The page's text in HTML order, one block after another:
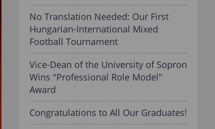
No Translation Needed: Our First
Hungarian-International Mixed
Football Tournament
Vice-Dean of the University of Sopron
Wins "Professional Role Model"
Award
Congratulations to All Our Graduates!